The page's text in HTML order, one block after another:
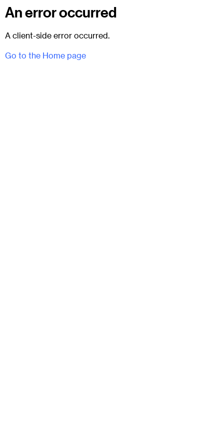
An error occurred
A client-side error occurred.
Go to the Home page